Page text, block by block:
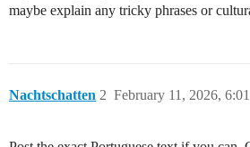
maybe explain any tricky phrases or
Nachtschatten February 11, 2026,
2